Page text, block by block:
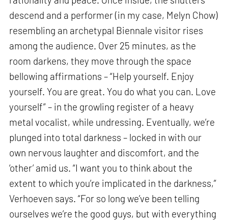
descend and a performer (in my case, Melyn Chow)
resembling an archetypal Biennale visitor rises
among the audience. Over 25 minutes, as the
room darkens, they move through the space
bellowing affirmations – “Help yourself. Enjoy
yourself. You are great. You do what you can. Love
yourself” – in the growling register of a heavy
metal vocalist, while undressing. Eventually, we’re
plunged into total darkness – locked in with our
own nervous laughter and discomfort, and the
‘other’ amid us. “I want you to think about the
extent to which you’re implicated in the darkness,”
Verhoeven says. “For so long we’ve been telling
ourselves we’re the good guys, but with everything